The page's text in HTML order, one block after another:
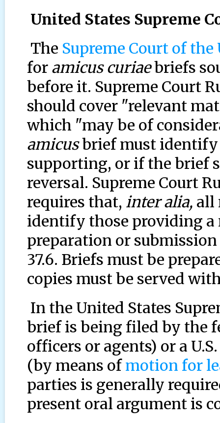
United States Supreme
The Supreme Court of the
for amicus curiaebriefs
before it. Supreme Court
should cover "relevant
which "may be of
amicusbrief must
supporting, or if the brief
reversal. Supreme Court
requires that, inter alia, all
identify those providing
preparation or
37.6. Briefs must be
copies must be served
In the United States
brief is being filed by the
officers or agents) or a
(by means ofmotion for
parties is generally
present oral argument is